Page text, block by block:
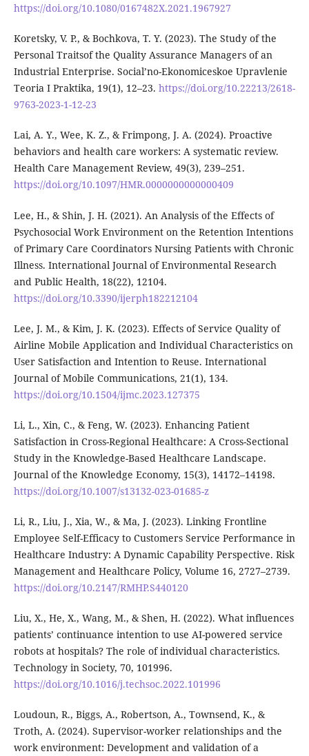
https://doi.org/10.1080/0167482X.2021.1967927
Koretsky, V. P., & Bochkova, T. Y. (2023). The Study of the
Personal Traitsof the Quality Assurance Managers of an
Industrial Enterprise. Social’no-Ekonomiceskoe Upravlenie
Teoria I Praktika, 19(1), 12–23. https://doi.org/10.22213/2618-
9763-2023-1-12-23
Lai, A. Y., Wee, K. Z., & Frimpong, J. A. (2024). Proactive
behaviors and health care workers: A systematic review.
Health Care Management Review, 49(3), 239–251.
https://doi.org/10.1097/HMR.0000000000000409
Lee, H., & Shin, J. H. (2021). An Analysis of the Effects of
Psychosocial Work Environment on the Retention Intentions
of Primary Care Coordinators Nursing Patients with Chronic
Illness. International Journal of Environmental Research
and Public Health, 18(22), 12104.
https://doi.org/10.3390/ijerph182212104
Lee, J. M., & Kim, J. K. (2023). Effects of Service Quality of
Airline Mobile Application and Individual Characteristics on
User Satisfaction and Intention to Reuse. International
Journal of Mobile Communications, 21(1), 134.
https://doi.org/10.1504/ijmc.2023.127375
Li, L., Xin, C., & Feng, W. (2023). Enhancing Patient
Satisfaction in Cross-Regional Healthcare: A Cross-Sectional
Study in the Knowledge-Based Healthcare Landscape.
Journal of the Knowledge Economy, 15(3), 14172–14198.
https://doi.org/10.1007/s13132-023-01685-z
Li, R., Liu, J., Xia, W., & Ma, J. (2023). Linking Frontline
Employee Self-Efficacy to Customers Service Performance in
Healthcare Industry: A Dynamic Capability Perspective. Risk
Management and Healthcare Policy, Volume 16, 2727–2739.
https://doi.org/10.2147/RMHP.S440120
Liu, X., He, X., Wang, M., & Shen, H. (2022). What influences
patients’ continuance intention to use AI-powered service
robots at hospitals? The role of individual characteristics.
Technology in Society, 70, 101996.
https://doi.org/10.1016/j.techsoc.2022.101996
Loudoun, R., Biggs, A., Robertson, A., Townsend, K., &
Troth, A. (2024). Supervisor-worker relationships and the
work environment: Development and validation of a